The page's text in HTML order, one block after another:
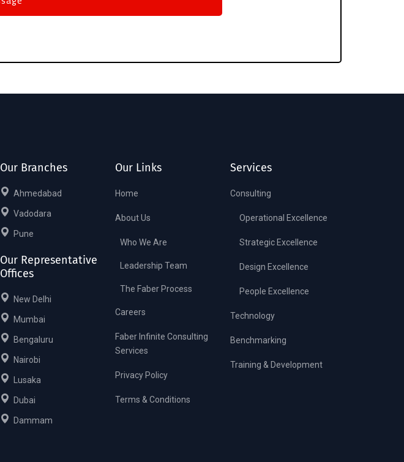
Our Branches
Ahmedabad
Vadodara
Pune
Our Representative
Offices
New Delhi
Mumbai
Bengaluru
Nairobi
Lusaka
Dubai
Dammam
Our Links
Home
About Us
Who We Are
Leadership Team
The Faber Process
Careers
Faber Infinite Consulting
Services
Privacy Policy
Terms & Conditions
Services
Consulting
Operational Excellence
Strategic Excellence
Design Excellence
People Excellence
Technology
Benchmarking
Training & Development